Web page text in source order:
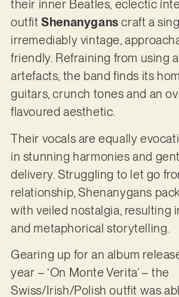
their inner Beatles, eclectic
outfitShenanygans craft a
irremediably vintage,
friendly. Refraining from using
artefacts, the band finds its
guitars, crunch tones and an
flavoured aesthetic.
Their vocals are equally
in stunning harmonies and
delivery. Struggling to let go
relationship, Shenanygans pack
with veiled nostalgia, resulting
and metaphorical storytelling.
Gearing up for an album
year – ‘On Monte Verita’ – the
Swiss/Irish/Polish outfit was